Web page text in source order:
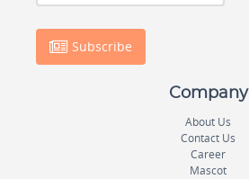
Subscribe
Company
About Us
Contact Us
Career
Mascot